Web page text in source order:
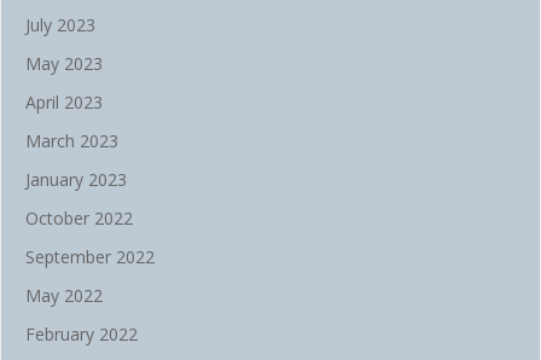
July 2023
May 2023
April 2023
March 2023
January 2023
October 2022
September 2022
May 2022
February 2022